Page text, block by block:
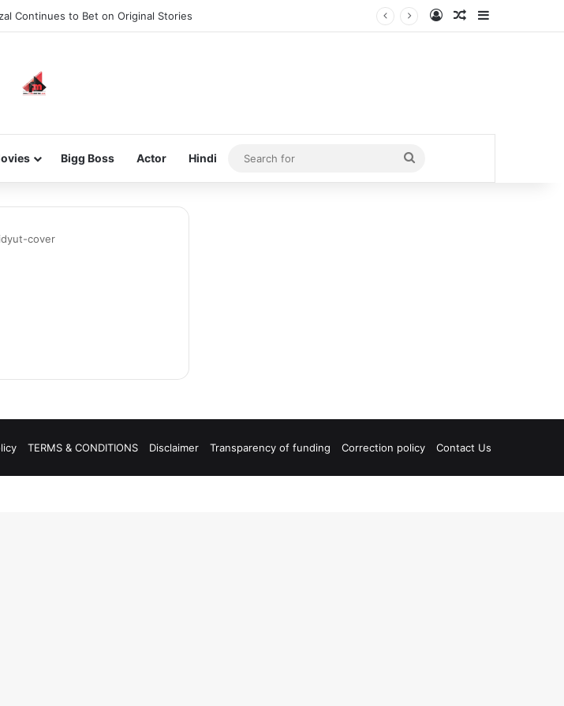
Continues to Bet on Original Stories Log InRandom Article
Bigg Boss Actor Hindi
Search
for
cover
TERMS & CONDITIONS Disclaimer Transparency of funding Correction policy Contact Us